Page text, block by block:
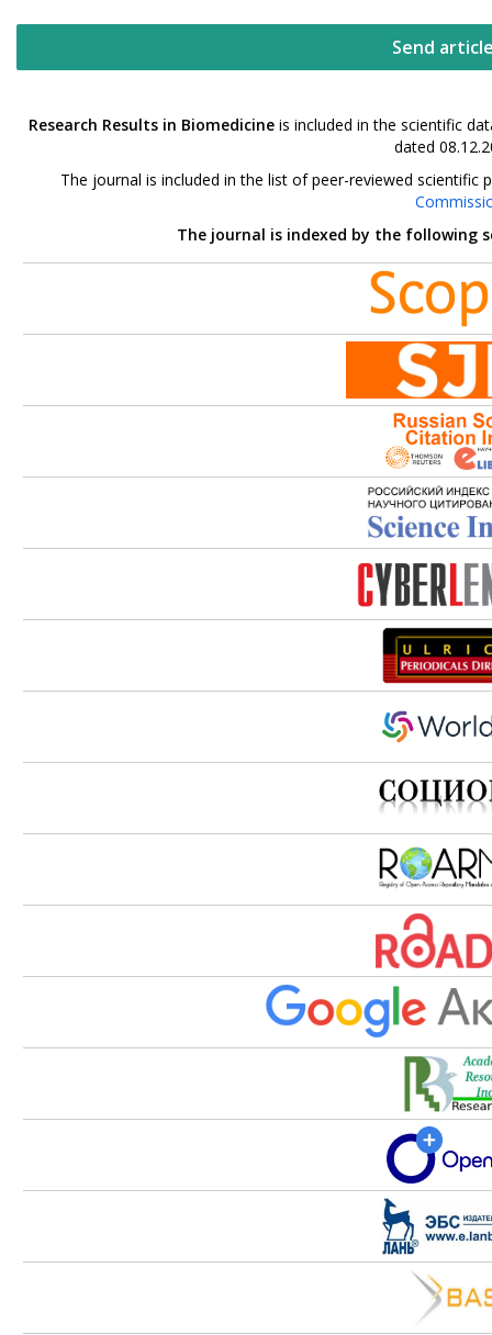
Send
Research Results in Biomedicineis included in the scientific
dated
The journal is included in the list of peer-reviewed
The journal is indexed by the following